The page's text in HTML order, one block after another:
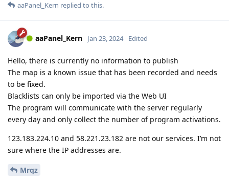
aaPanel_Kern replied to this.
aaPanel_Kern Jan 23, 2024 Edited
Hello, there is currently no information to publish
The map is a known issue that has been recorded and needs
to be fixed.
Blacklists can only be imported via the Web UI
The program will communicate with the server regularly
every day and only collect the number of program activations.
123.183.224.10 and 58.221.23.182 are not our services. I’m not
sure where the IP addresses are.
Mrqz